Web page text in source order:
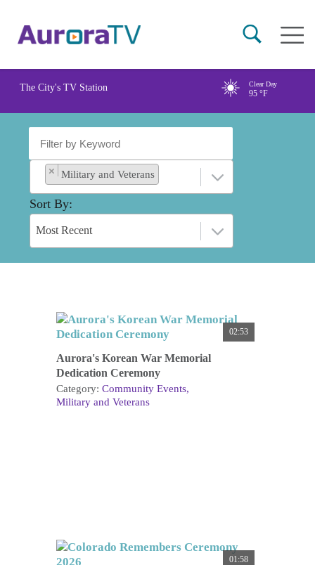
content
Main
The City's TV Station Clear Day
95 °F
× Military and Veterans
Sort By
Most Recent
02:53
Aurora's Korean War Memorial
Dedication Ceremony
Category: Community Events
Military and Veterans
01:58